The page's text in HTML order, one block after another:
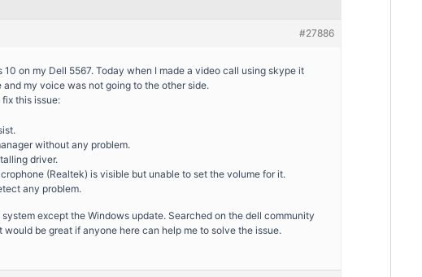
#27886
on my Dell 5567. Today when I made a video call using skype it
my voice was not going to the other side.
this issue:
without any problem.
driver.
(Realtek) is visible but unable to set the volume for it.
any problem.
except the Windows update. Searched on the dell community
would be great if anyone here can help me to solve the issue.